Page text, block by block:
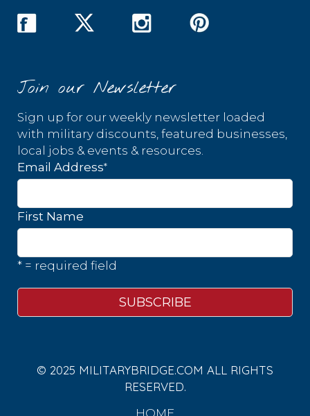
Join our Newsletter
Sign up for our weekly newsletter loaded
with military discounts, featured businesses,
local jobs & events & resources.
Email Address*
First Name
* = required field
© 2025 MILITARYBRIDGE.COM ALL RIGHTS
RESERVED.
HOME